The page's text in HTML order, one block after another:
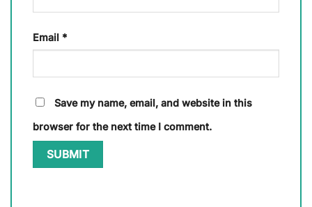
Email *
Save my name, email, and website in this
browser for the next time I comment.